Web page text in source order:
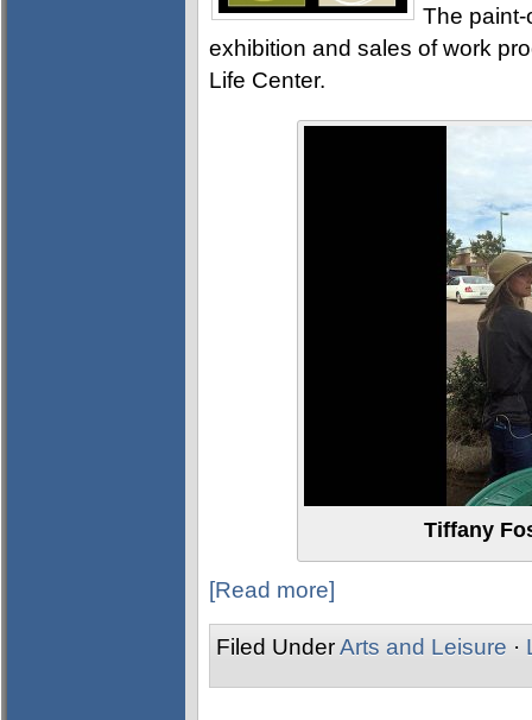
The
exhibition and sales of work
Life Center.
Tiffany
[Read more]
Filed UnderArts and Leisure ·